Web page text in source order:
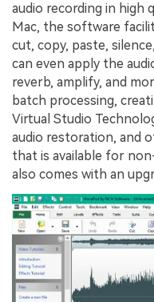
audio recording in high
Mac, the software
cut, copy, paste,
can even apply the
reverb, amplify, and
batch processing,
Virtual Studio
audio restoration, and
that is available for
also comes with an